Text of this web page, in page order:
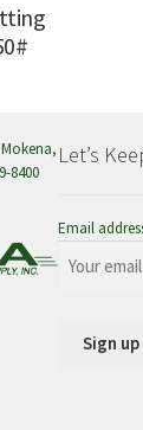
8400
Let’s
Email